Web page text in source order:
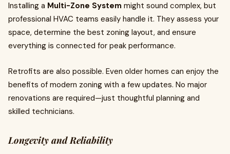
Installing a Multi-Zone System might sound complex, but
professional HVAC teams easily handle it. They assess your
space, determine the best zoning layout, and ensure
everything is connected for peak performance.
Retrofits are also possible. Even older homes can enjoy the
benefits of modern zoning with a few updates. No major
renovations are required—just thoughtful planning and
skilled technicians.
Longevity and Reliability